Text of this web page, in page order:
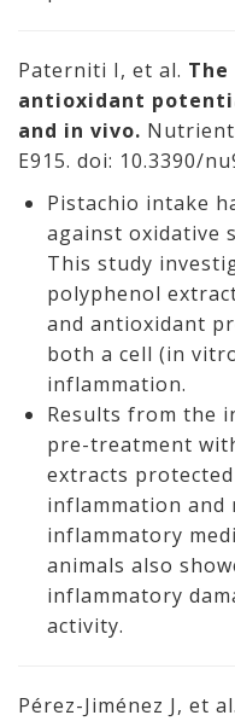
Paterniti I, et al.
antioxidant
and in vivo.
E915. doi: 10.3390/
Pistachio intake
against oxidative
This study
polyphenol
and antioxidant
both a cell (in
inflammation.
Results from the
pre-treatment
extracts
inflammation and
inflammatory
animals also
inflammatory
activity.
Pérez-Jiménez J, et al.